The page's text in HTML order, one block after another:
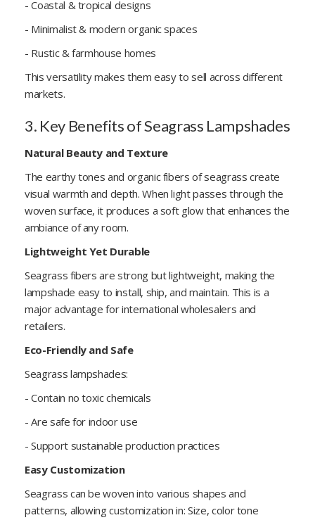
- Coastal & tropical designs
- Minimalist & modern organic spaces
- Rustic & farmhouse homes
This versatility makes them easy to sell across different
markets.
3. Key Benefits of Seagrass Lampshades
Natural Beauty and Texture
The earthy tones and organic fibers of seagrass create
visual warmth and depth. When light passes through the
woven surface, it produces a soft glow that enhances the
ambiance of any room.
Lightweight Yet Durable
Seagrass fibers are strong but lightweight, making the
lampshade easy to install, ship, and maintain. This is a
major advantage for international wholesalers and
retailers.
Eco-Friendly and Safe
Seagrass lampshades:
- Contain no toxic chemicals
- Are safe for indoor use
- Support sustainable production practices
Easy Customization
Seagrass can be woven into various shapes and
patterns, allowing customization in: Size, color tone